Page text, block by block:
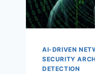
AI-DRIVEN
SECURITY
DETECTION